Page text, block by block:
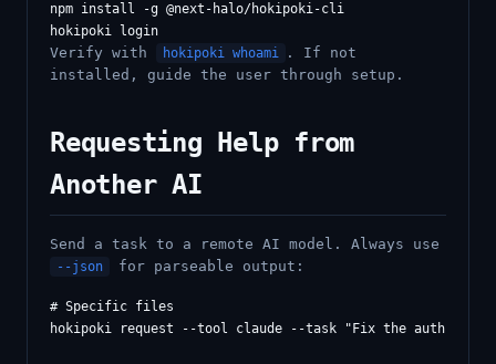
npm install -g @next-halo/hokipoki-cli
Verify with hokipoki whoami
. If not
installed, guide the user through setup.
Requesting Help from
Another AI
Send a task to a remote AI model. Always use
--json for parseable output:
# Specific files
hokipoki request --tool claude --task "Fix the auth